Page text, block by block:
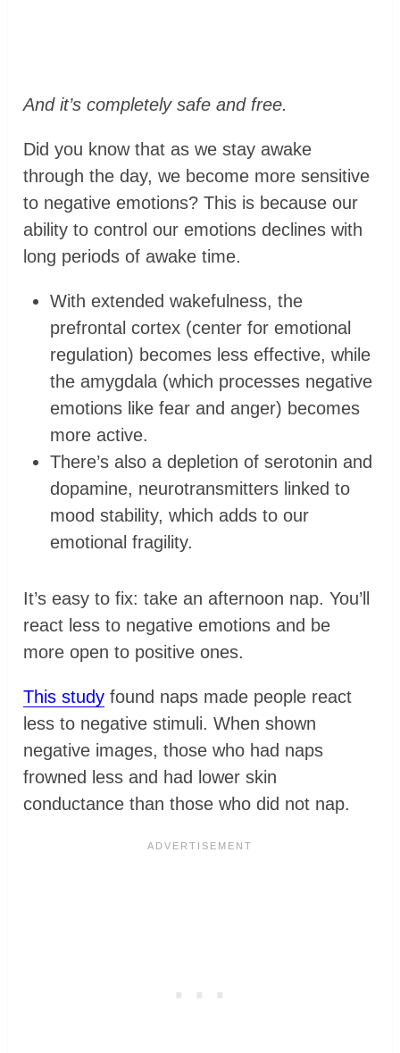
And it’s completely safe and free.
Did you know that as we stay awake
through the day, we become more sensitive
to negative emotions? This is because our
ability to control our emotions declines with
long periods of awake time.
With extended wakefulness, the
prefrontal cortex (center for emotional
regulation) becomes less effective, while
the amygdala (which processes negative
emotions like fear and anger) becomes
more active.
There’s also a depletion of serotonin and
dopamine, neurotransmitters linked to
mood stability, which adds to our
emotional fragility.
It’s easy to fix: take an afternoon nap. You’ll
react less to negative emotions and be
more open to positive ones.
This study found naps made people react
less to negative stimuli. When shown
negative images, those who had naps
frowned less and had lower skin
conductance than those who did not nap.